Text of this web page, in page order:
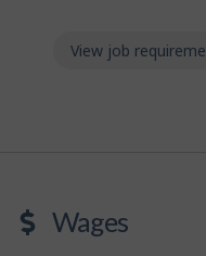
View job
Wages